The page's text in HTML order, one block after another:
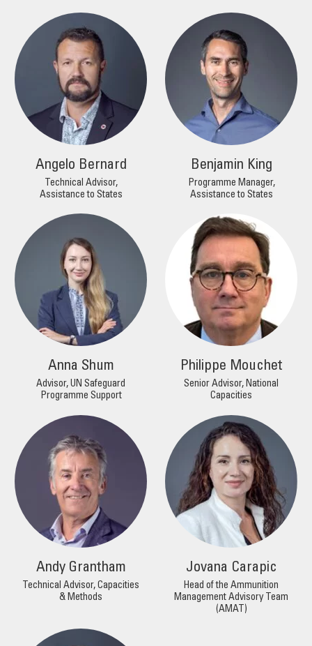
Angelo Bernard
Technical Advisor,
Assistance to States
Benjamin King
Programme Manager,
Assistance to States
Anna Shum
Advisor, UN Safeguard
Programme Support
Philippe Mouchet
Senior Advisor, National
Capacities
Andy Grantham
Technical Advisor, Capacities
& Methods
Jovana Carapic
Head of the Ammunition
Management Advisory Team
(AMAT)